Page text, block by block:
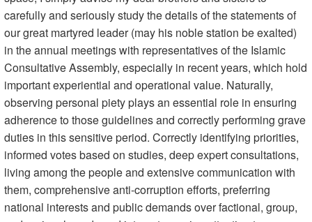
carefully and seriously study the details of the statements of
our great martyred leader (may his noble station be exalted)
in the annual meetings with representatives of the Islamic
Consultative Assembly, especially in recent years, which hold
important experiential and operational value. Naturally,
observing personal piety plays an essential role in ensuring
adherence to those guidelines and correctly performing grave
duties in this sensitive period. Correctly identifying priorities,
informed votes based on studies, deep expert consultations,
living among the people and extensive communication with
them, comprehensive anti-corruption efforts, preferring
national interests and public demands over factional, group,